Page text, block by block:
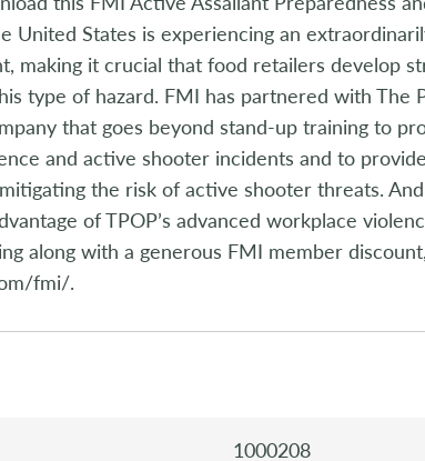
United States is experiencing an
making it crucial that food retailers develop
type of hazard. FMI has partnered with The
that goes beyond stand-up training to
and active shooter incidents and to
the risk of active shooter threats.
of TPOP’s advanced workplace
along with a generous FMI member
fmi/.
1000208